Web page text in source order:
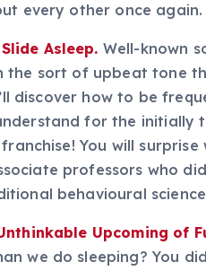
every other once again.
Asleep. Well-known
the sort of upbeat tone
discover how to be
for the initially
You will
professors who
behavioural
Upcoming of
we do sleeping? You